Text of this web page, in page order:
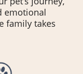
emotional
family takes